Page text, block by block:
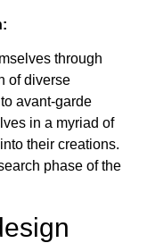
through
of diverse
avant-garde
in a myriad of
their creations.
phase of the